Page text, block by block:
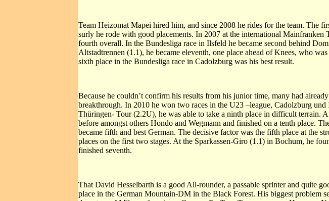
Team Heizomat Mapei hired him, and since 2008 he rides for the team. The
surly he rode with good placements. In 2007 at the international Mainfranken
fourth overall. In the Bundesliga race in Ilsfeld he became second behind
Altstadtrennen (1.1), he became eleventh, one place ahead of Knees, who
sixth place in the Bundesliga race in Cadolzburg was his best result.
Because he couldn’t confirm his results from his junior time, many had
breakthrough. In 2010 he won two races in the U23 –league, Cadolzburg
Thüringen- Tour (2.2U), he was able to take a ninth place in difficult terrain.
before amongst others Hondo and Wegmann and finished on a tenth place.
became fifth and best German. The decisive factor was the fifth place at the
places on the first two stages. At the Sparkassen-Giro (1.1) in Bochum, he
finished seventh.
That David Hesselbarth is a good All-rounder, a passable sprinter and quite
place in the German Mountain-DM in the Black Forest. His biggest problem